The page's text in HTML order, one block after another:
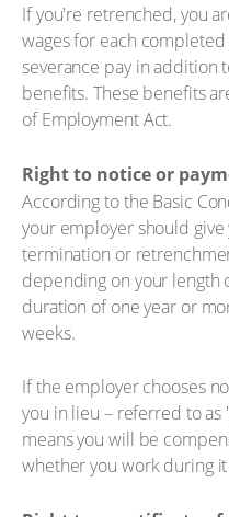
If you're retrenched, you
wages for each
severance pay in addition
benefits. These benefits
of Employment Act.
Right to notice or
According to the Basic
your employer should
termination or
depending on your length
duration of one year or
weeks.
If the employer chooses
you in lieu – referred to as
means you will be
whether you work during